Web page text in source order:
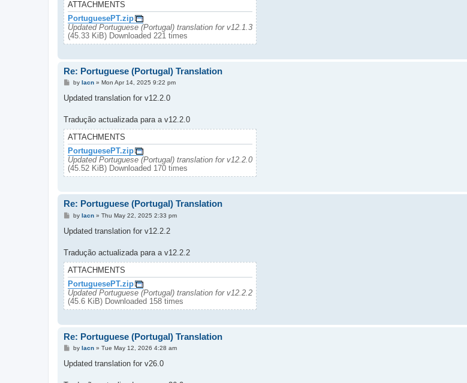
ATTACHMENTS
PortuguesePT.zip
Updated Portuguese (Portugal) translation for v12.1.3
(45.33 KiB) Downloaded 221 times
Re: Portuguese (Portugal) Translation
P
s
by lacn» Mon Apr 14, 2025 9:22 pm
Updated translation for v12.2.0
Tradução actualizada para a v12.2.0
ATTACHMENTS
PortuguesePT.zip
Updated Portuguese (Portugal) translation for v12.2.0
(45.52 KiB) Downloaded 170 times
Re: Portuguese (Portugal) Translation
P
s
by lacn» Thu May 22, 2025 2:33 pm
Updated translation for v12.2.2
Tradução actualizada para a v12.2.2
ATTACHMENTS
PortuguesePT.zip
Updated Portuguese (Portugal) translation for v12.2.2
(45.6 KiB) Downloaded 158 times
Re: Portuguese (Portugal) Translation
P
s
by lacn» Tue May 12, 2026 4:28 am
Updated translation for v26.0